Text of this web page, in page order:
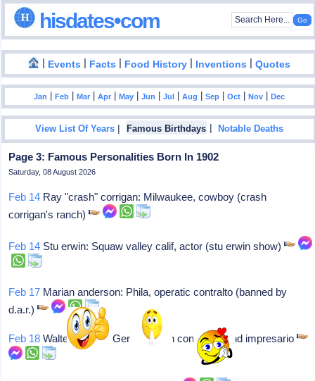
hisdates•com
| Events | Facts | Food History | Inventions |Quotes
Jan |Feb |Mar |Apr |May |Jun |Jul |Aug |Sep |Oct |Nov |Dec
View List Of Years | Famous Birthdays |Notable Deaths
Page 3: Famous Personalities Born In 1902
Saturday, 08 August 2026
Feb 14 Ray "crash" corrigan: Milwaukee, cowboy (crash
corrigan's ranch)
Feb 14 Stu erwin: Squaw valley calif, actor (stu erwin show)
Feb 17 Marian anderson: Phila, operatic contralto (banned by
d.a.r.)
Feb 18 Walter herbert: German-born conductor and impresario